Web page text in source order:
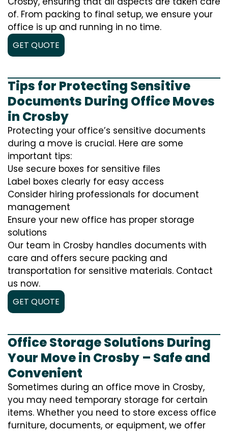
of. From packing to final setup, we ensure your
office is up and running in no time.
GET QUOTE
Tips for Protecting Sensitive
Documents During Office Moves
in Crosby
Protecting your office’s sensitive documents
during a move is crucial. Here are some
important tips:
Use secure boxes for sensitive files
Label boxes clearly for easy access
Consider hiring professionals for document
management
Ensure your new office has proper storage
solutions
Our team in Crosby handles documents with
care and offers secure packing and
transportation for sensitive materials. Contact
us now.
GET QUOTE
Office Storage Solutions During
Your Move in Crosby – Safe and
Convenient
Sometimes during an office move in Crosby,
you may need temporary storage for certain
items. Whether you need to store excess office
furniture, documents, or equipment, we offer